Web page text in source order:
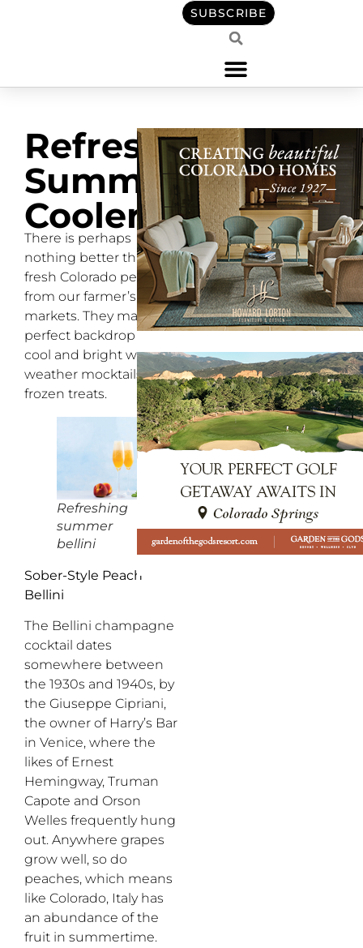
SUBSCRIBE
Refreshing
Summer
Coolers
There is perhaps
nothing better than a
fresh Colorado peach
from our farmer’s
markets. They make the
perfect backdrop for
cool and bright warm-
weather mocktails and
frozen treats.
Refreshing
summer
bellini
Sober-Style Peach
Bellini
The Bellini champagne
cocktail dates
somewhere between
the 1930s and 1940s, by
the Giuseppe Cipriani,
the owner of Harry’s Bar
in Venice, where the
likes of Ernest
Hemingway, Truman
Capote and Orson
Welles frequently hung
out. Anywhere grapes
grow well, so do
peaches, which means
like Colorado, Italy has
an abundance of the
fruit in summertime.